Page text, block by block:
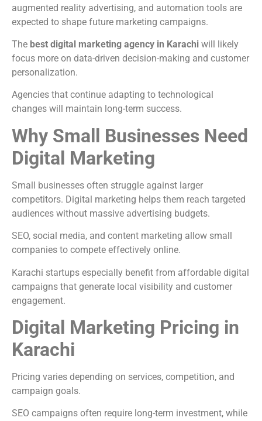
augmented reality advertising, and automation tools are
expected to shape future marketing campaigns.
The best digital marketing agency in Karachi will likely
focus more on data-driven decision-making and customer
personalization.
Agencies that continue adapting to technological
changes will maintain long-term success.
Why Small Businesses Need
Digital Marketing
Small businesses often struggle against larger
competitors. Digital marketing helps them reach targeted
audiences without massive advertising budgets.
SEO, social media, and content marketing allow small
companies to compete effectively online.
Karachi startups especially benefit from affordable digital
campaigns that generate local visibility and customer
engagement.
Digital Marketing Pricing in
Karachi
Pricing varies depending on services, competition, and
campaign goals.
SEO campaigns often require long-term investment, while